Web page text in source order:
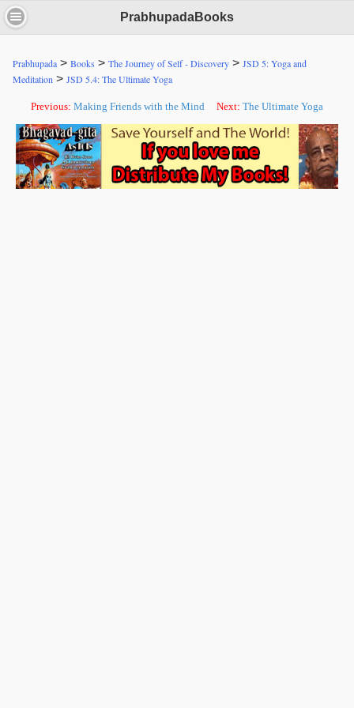
PrabhupadaBooks
Prabhupada > Books > The Journey of Self - Discovery > JSD 5: Yoga and
Meditation > JSD 5.4: The Ultimate Yoga
Previous: Making Friends with the Mind Next: The Ultimate Yoga